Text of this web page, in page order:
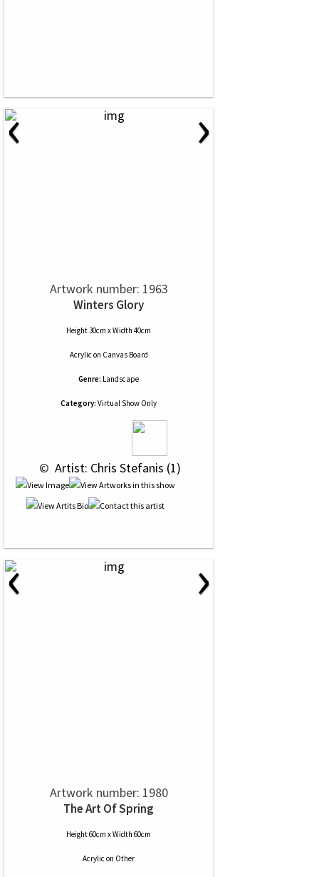
‹ ›
Artwork number: 1963
Winters Glory
Height 30cm x Width 40cm
Acrylic on Canvas Board
Genre: Landscape
Category: Virtual Show Only
© Artist: Chris Stefanis (1)
‹ ›
Artwork number: 1980
The Art Of Spring
Height 60cm x Width 60cm
Acrylic on Other